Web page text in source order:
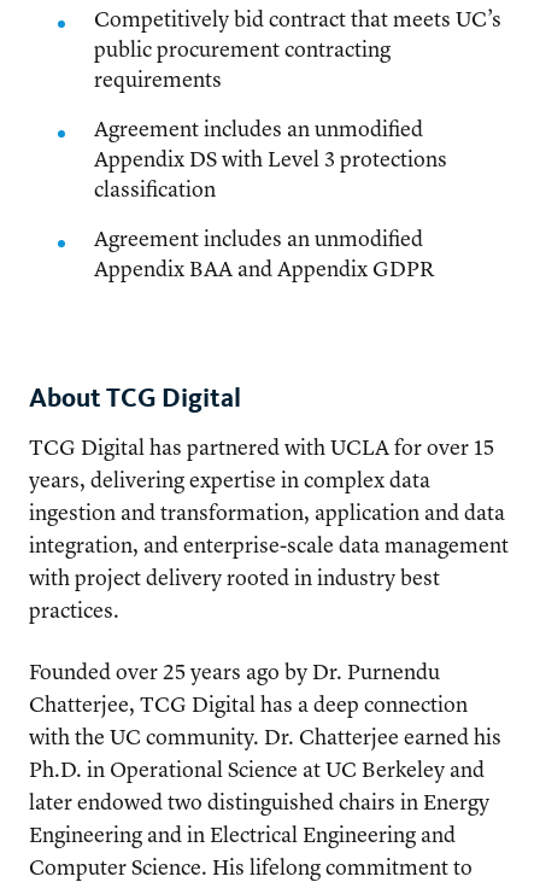
Competitively bid contract that meets UC’s
public procurement contracting
requirements
Agreement includes an unmodified
Appendix DS with Level 3 protections
classification
Agreement includes an unmodified
Appendix BAA and Appendix GDPR
About TCG Digital
TCG Digital has partnered with UCLA for over 15
years, delivering expertise in complex data
ingestion and transformation, application and data
integration, and enterprise-scale data management
with project delivery rooted in industry best
practices.
Founded over 25 years ago by Dr. Purnendu
Chatterjee, TCG Digital has a deep connection
with the UC community. Dr. Chatterjee earned his
Ph.D. in Operational Science at UC Berkeley and
later endowed two distinguished chairs in Energy
Engineering and in Electrical Engineering and
Computer Science. His lifelong commitment to